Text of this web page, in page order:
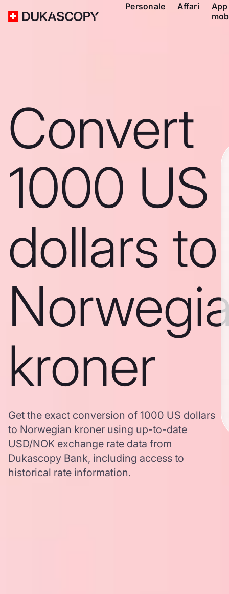
Personale Affari
App
Convert
1000 US
dollars to
kroner
Get the exact conversion of 1000 US dollars
to Norwegian kroner using up-to-date
USD/NOK exchange rate data from
Dukascopy Bank, including access to
historical rate information.